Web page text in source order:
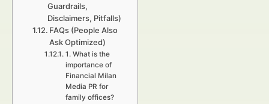
Guardrails,
Disclaimers, Pitfalls)
FAQs (People Also
Ask Optimized)
1. What is the
importance of
Financial Milan
Media PR for
family offices?